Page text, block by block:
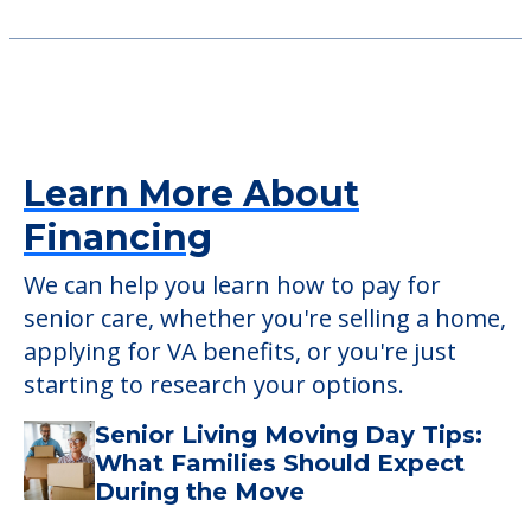
Learn More About
Financing
We can help you learn how to pay for
senior care, whether you're selling a home,
applying for VA benefits, or you're just
starting to research your options.
Senior Living Moving Day Tips:
What Families Should Expect
During the Move